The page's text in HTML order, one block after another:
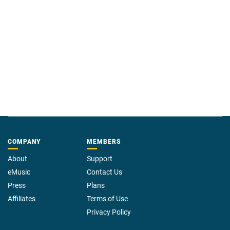
COMPANY
About
eMusic
Press
Affiliates
MEMBERS
Support
Contact Us
Plans
Terms of Use
Privacy Policy